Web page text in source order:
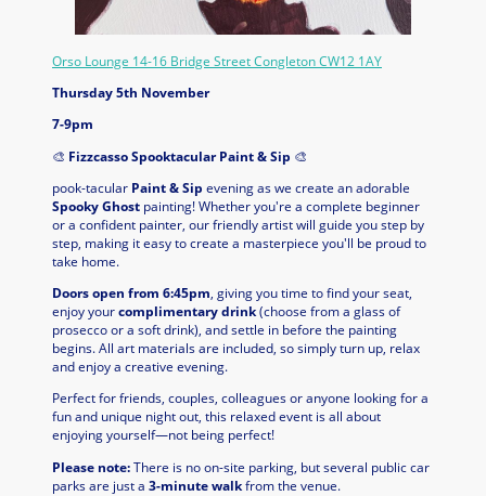
Orso Lounge 14-16 Bridge Street Congleton CW12 1AY
Thursday 5th November
7-9pm
🎨 Fizzcasso Spooktacular Paint & Sip 🎨
pook-tacular Paint & Sip evening as we create an adorable
Spooky Ghost painting! Whether you're a complete beginner
or a confident painter, our friendly artist will guide you step by
step, making it easy to create a masterpiece you'll be proud to
take home.
Doors open from 6:45pm, giving you time to find your seat,
enjoy yourcomplimentary drink(choose from a glass of
prosecco or a soft drink), and settle in before the painting
begins. All art materials are included, so simply turn up, relax
and enjoy a creative evening.
Perfect for friends, couples, colleagues or anyone looking for a
fun and unique night out, this relaxed event is all about
enjoying yourself—not being perfect!
Please note:There is no on-site parking, but several public car
parks are just a 3-minute walkfrom the venue.